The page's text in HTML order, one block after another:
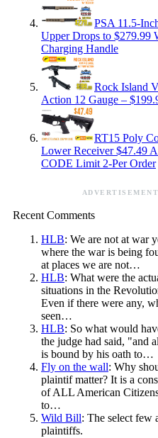
PSA 11.5-
Upper Drops to $279.99
Charging Handle
Rock Island
Action 12 Gauge –
RT15 Poly
Lower Receiver $47.49
CODE Limit 2-Per Order
ADVERTISEMENT
Recent Comments
HLB: We are not at war
where the war is being
at places we are not…
HLB: What were the
situations in the
Even if there were any,
seen…
HLB: So what would
the judge had said, "and
is bound by his oath to…
Fly on the wall: Why
plaintif matter? It is a
of ALL American
to…
Wild Bill: The select few
plaintiffs.